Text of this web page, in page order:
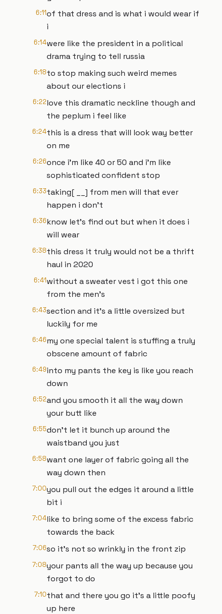
6:11of that dress and is what i would wear if
i
6:14were like the president in a political
drama trying to tell russia
6:18to stop making such weird memes
about our elections i
6:22love this dramatic neckline though and
the peplum i feel like
6:24this is a dress that will look way better
on me
6:26once i'm like 40 or 50 and i'm like
sophisticated confident stop
6:33taking[ __] from men will that ever
happen i don't
6:36know let's find out but when it does i
will wear
6:38this dress it truly would not be a thrift
haul in 2020
6:41without a sweater vest i got this one
from the men's
6:43section and it's a little oversized but
luckily for me
6:46my one special talent is stuffing a truly
obscene amount of fabric
6:49into my pants the key is like you reach
down
6:52and you smooth it all the way down
your butt like
6:55don't let it bunch up around the
waistband you just
6:58want one layer of fabric going all the
way down then
7:00you pull out the edges it around a little
bit i
7:04like to bring some of the excess fabric
towards the back
7:06so it's not so wrinkly in the front zip
7:08your pants all the way up because you
forgot to do
7:10that and there you go it's a little poofy
up here